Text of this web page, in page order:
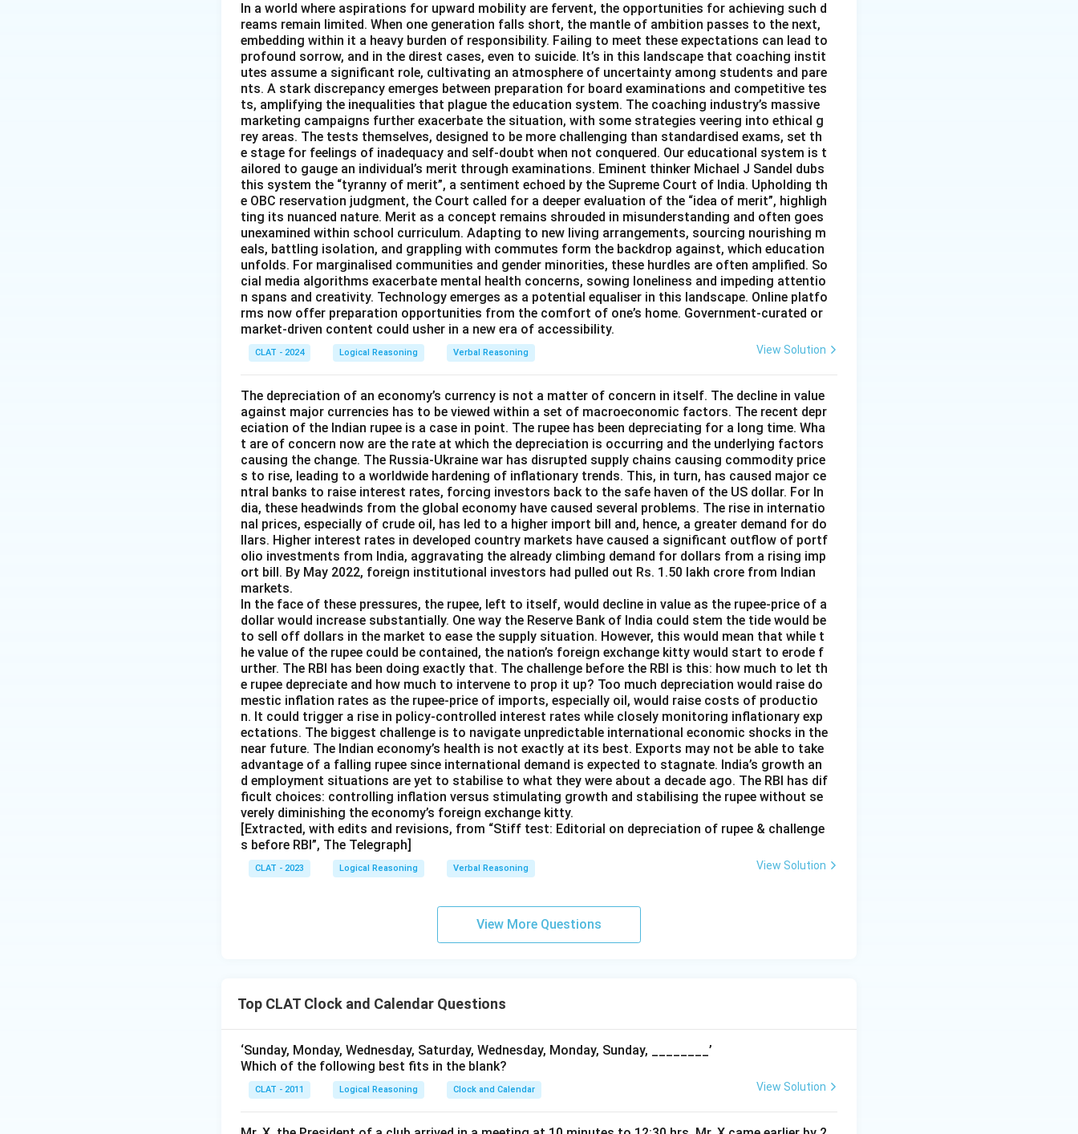
In a world where aspirations for upward mobility are fervent, the opportunities for achieving such d
reams remain limited. When one generation falls short, the mantle of ambition passes to the next,
embedding within it a heavy burden of responsibility. Failing to meet these expectations can lead to
profound sorrow, and in the direst cases, even to suicide. It’s in this landscape that coaching instit
utes assume a significant role, cultivating an atmosphere of uncertainty among students and pare
nts. A stark discrepancy emerges between preparation for board examinations and competitive tes
ts, amplifying the inequalities that plague the education system. The coaching industry’s massive
marketing campaigns further exacerbate the situation, with some strategies veering into ethical g
rey areas. The tests themselves, designed to be more challenging than standardised exams, set th
e stage for feelings of inadequacy and self-doubt when not conquered. Our educational system is t
ailored to gauge an individual’s merit through examinations. Eminent thinker Michael J Sandel dubs
this system the “tyranny of merit”, a sentiment echoed by the Supreme Court of India. Upholding th
e OBC reservation judgment, the Court called for a deeper evaluation of the “idea of merit”, highligh
ting its nuanced nature. Merit as a concept remains shrouded in misunderstanding and often goes
unexamined within school curriculum. Adapting to new living arrangements, sourcing nourishing m
eals, battling isolation, and grappling with commutes form the backdrop against, which education
unfolds. For marginalised communities and gender minorities, these hurdles are often amplified. So
cial media algorithms exacerbate mental health concerns, sowing loneliness and impeding attentio
n spans and creativity. Technology emerges as a potential equaliser in this landscape. Online platfo
rms now offer preparation opportunities from the comfort of one’s home. Government-curated or
market-driven content could usher in a new era of accessibility.
CLAT - 2024 Logical Reasoning Verbal Reasoning View Solution
The depreciation of an economy’s currency is not a matter of concern in itself. The decline in value
against major currencies has to be viewed within a set of macroeconomic factors. The recent depr
eciation of the Indian rupee is a case in point. The rupee has been depreciating for a long time. Wha
t are of concern now are the rate at which the depreciation is occurring and the underlying factors
causing the change. The Russia-Ukraine war has disrupted supply chains causing commodity price
s to rise, leading to a worldwide hardening of inflationary trends. This, in turn, has caused major ce
ntral banks to raise interest rates, forcing investors back to the safe haven of the US dollar. For In
dia, these headwinds from the global economy have caused several problems. The rise in internatio
nal prices, especially of crude oil, has led to a higher import bill and, hence, a greater demand for do
llars. Higher interest rates in developed country markets have caused a significant outflow of portf
olio investments from India, aggravating the already climbing demand for dollars from a rising imp
ort bill. By May 2022, foreign institutional investors had pulled out Rs. 1.50 lakh crore from Indian
markets.
In the face of these pressures, the rupee, left to itself, would decline in value as the rupee-price of a
dollar would increase substantially. One way the Reserve Bank of India could stem the tide would be
to sell off dollars in the market to ease the supply situation. However, this would mean that while t
he value of the rupee could be contained, the nation’s foreign exchange kitty would start to erode f
urther. The RBI has been doing exactly that. The challenge before the RBI is this: how much to let th
e rupee depreciate and how much to intervene to prop it up? Too much depreciation would raise do
mestic inflation rates as the rupee-price of imports, especially oil, would raise costs of productio
n. It could trigger a rise in policy-controlled interest rates while closely monitoring inflationary exp
ectations. The biggest challenge is to navigate unpredictable international economic shocks in the
near future. The Indian economy’s health is not exactly at its best. Exports may not be able to take
advantage of a falling rupee since international demand is expected to stagnate. India’s growth an
d employment situations are yet to stabilise to what they were about a decade ago. The RBI has dif
ficult choices: controlling inflation versus stimulating growth and stabilising the rupee without se
verely diminishing the economy’s foreign exchange kitty.
[Extracted, with edits and revisions, from “Stiff test: Editorial on depreciation of rupee & challenge
s before RBI”, The Telegraph]
CLAT - 2023 Logical Reasoning Verbal Reasoning View Solution
View More Questions
Top CLAT Clock and Calendar Questions
‘Sunday, Monday, Wednesday, Saturday, Wednesday, Monday, Sunday, ________’
Which of the following best fits in the blank?
CLAT - 2011 Logical Reasoning Clock and Calendar View Solution